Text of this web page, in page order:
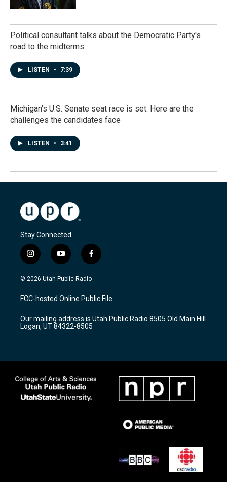
Political consultant talks about the Democratic Party's
road to the midterms
LISTEN • 7:39
Michigan's U.S. Senate seat race is set. Here are the
challenges the candidates face
LISTEN • 3:41
Stay Connected
i
n
s
a
g
a
m
y
o
u
u
b
f
a
c
b
o
k
© 2026 Utah Public Radio
FCC-hosted Online Public File
Our mailing address is Utah Public Radio 8505 Old Main Hill
Logan, UT 84322-8505